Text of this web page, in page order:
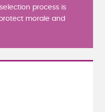
process is
morale and